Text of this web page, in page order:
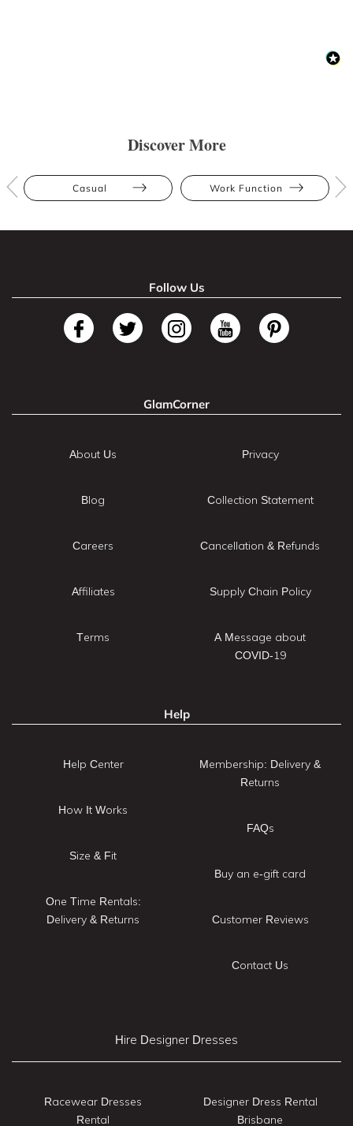
Discover More
Casual Work Function
Follow Us
GlamCorner
About Us
Blog
Careers
Affiliates
Terms
Privacy
Collection Statement
Cancellation & Refunds
Supply Chain Policy
A Message about
COVID-19
Help
Help Center
How It Works
Size & Fit
One Time Rentals:
Delivery & Returns
Membership: Delivery &
Returns
FAQs
Buy an e-gift card
Customer Reviews
Contact Us
Hire Designer Dresses
Racewear Dresses
Rental
Designer Dress Rental
Brisbane